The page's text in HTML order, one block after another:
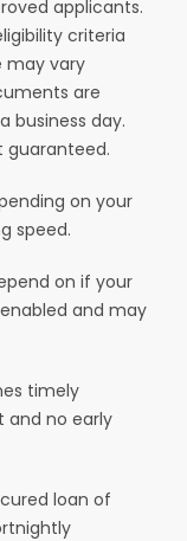
applicants.
criteria
may vary
are
business day.
guaranteed.
on your
speed.
on if your
and may
timely
and no early
loan of